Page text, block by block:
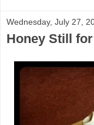
Wednesday, July 27,
Honey Still for